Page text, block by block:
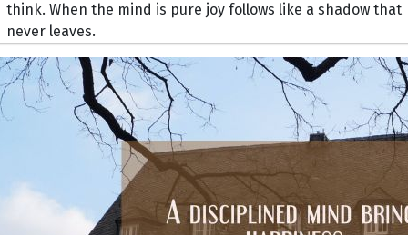
think. When the mind is pure joy follows like a shadow that
never leaves.